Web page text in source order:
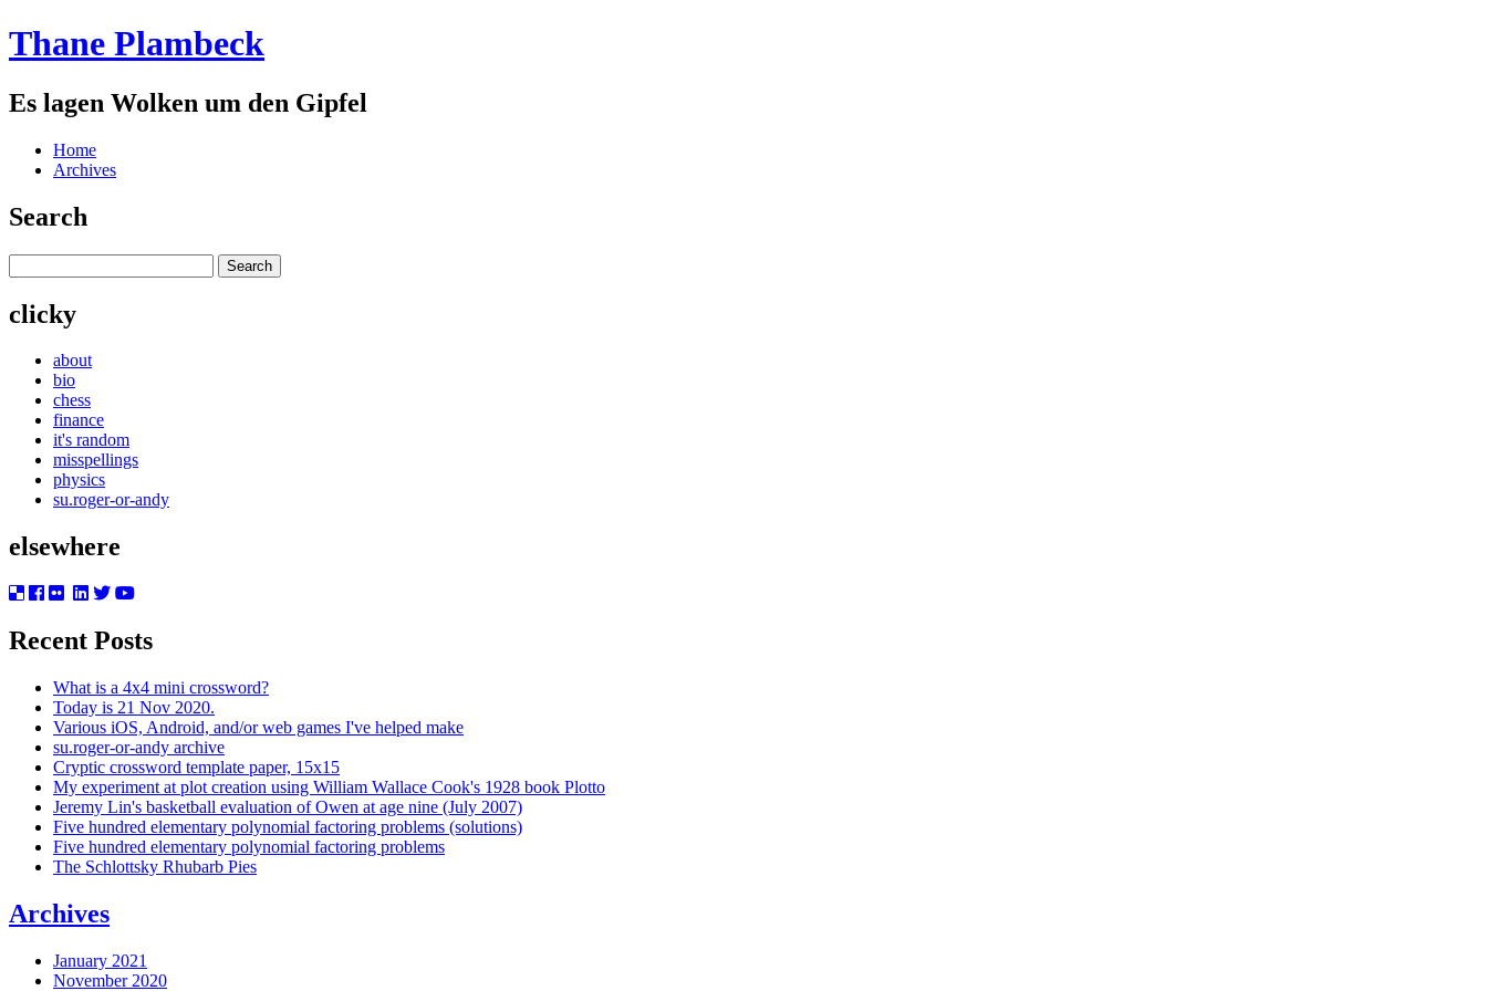
Thane Plambeck
Es lagen Wolken um den Gipfel
Home
Archives
Search
clicky
about
bio
chess
finance
it's random
misspellings
physics
su.roger-or-andy
elsewhere
Recent Posts
What is a 4x4 mini crossword?
Today is 21 Nov 2020.
Various iOS, Android, and/or web games I've helped make
su.roger-or-andy archive
Cryptic crossword template paper, 15x15
My experiment at plot creation using William Wallace Cook's 1928 book Plotto
Jeremy Lin's basketball evaluation of Owen at age nine (July 2007)
Five hundred elementary polynomial factoring problems (solutions)
Five hundred elementary polynomial factoring problems
The Schlottsky Rhubarb Pies
Archives
January 2021
November 2020